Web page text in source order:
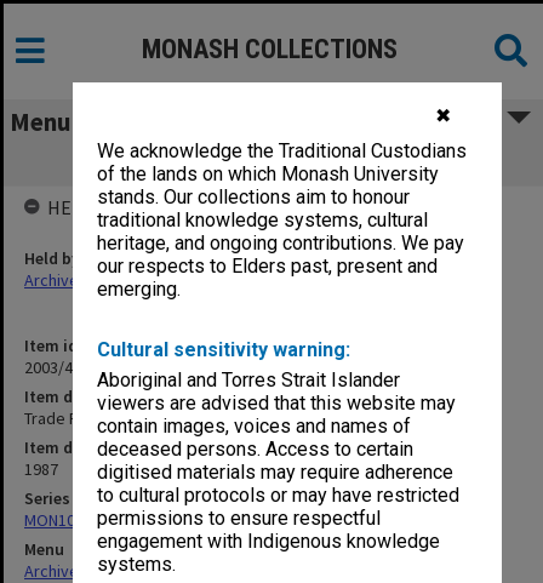
✖
We acknowledge the Traditional Custodians
of the lands on which Monash University
stands. Our collections aim to honour
traditional knowledge systems, cultural
heritage, and ongoing contributions. We pay
our respects to Elders past, present and
emerging.
Cultural sensitivity warning:
Aboriginal and Torres Strait Islander
viewers are advised that this website may
contain images, voices and names of
deceased persons. Access to certain
digitised materials may require adherence
to cultural protocols or may have restricted
permissions to ensure respectful
engagement with Indigenous knowledge
systems.
MONASH COLLECTIONS
Menu
Trade Practices
Item identifier
2003/43 Item 526
Item description
Trade Practices
Item date
1987
Series
MON1094: Seminar papers
Menu
Archives Collections|
HELD BY
Held by
Archives